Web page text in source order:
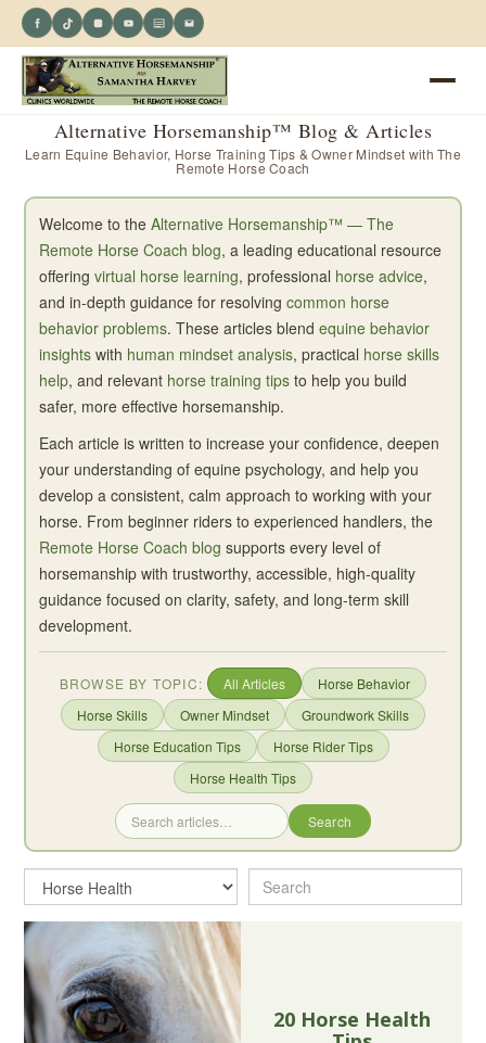
Alternative Horsemanship™ Blog & Articles
Learn Equine Behavior, Horse Training Tips & Owner Mindset with The
Remote Horse Coach
Welcome to the Alternative Horsemanship™ — The
Remote Horse Coach blog, a leading educational resource
offering virtual horse learning, professional horse advice,
and in-depth guidance for resolving common horse
behavior problems. These articles blend equine behavior
insightswith human mindset analysis, practical horse skills
help, and relevant horse training tipsto help you build
safer, more effective horsemanship.
Each article is written to increase your confidence, deepen
your understanding of equine psychology, and help you
develop a consistent, calm approach to working with your
horse. From beginner riders to experienced handlers, the
Remote Horse Coach blog supports every level of
horsemanship with trustworthy, accessible, high-quality
guidance focused on clarity, safety, and long-term skill
development.
BROWSE BY TOPIC: All Articles
Horse Behavior
Horse Skills
Owner Mindset
Groundwork Skills
Horse Education Tips
Horse Rider Tips
Horse Health Tips
Search
20 Horse Health